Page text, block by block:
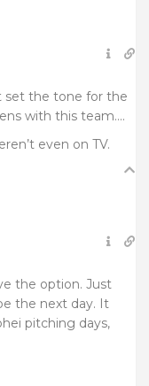
set the tone for the
with this team….
even on TV.
the option. Just
the next day. It
pitching days,